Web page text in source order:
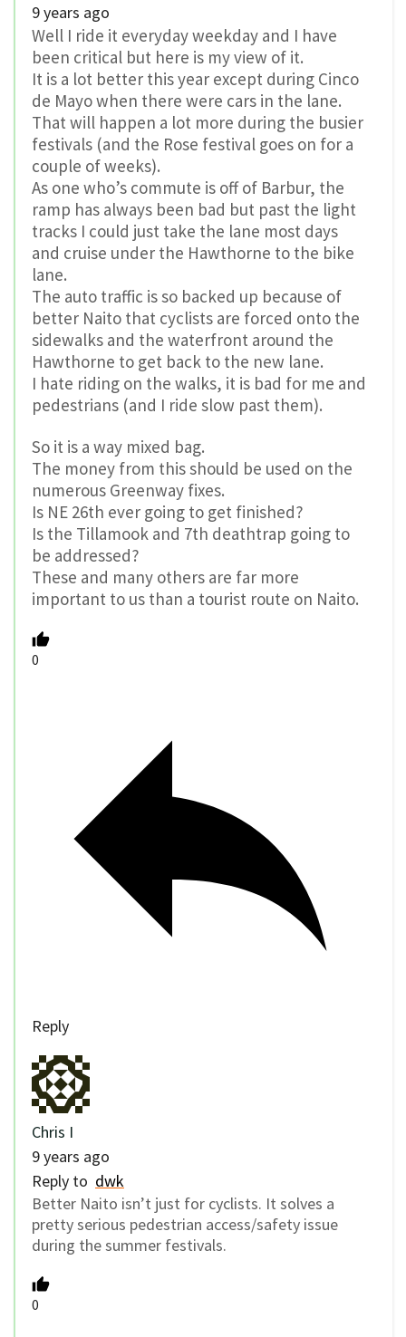
9 years ago
Well I ride it everyday weekday and I have
been critical but here is my view of it.
It is a lot better this year except during Cinco
de Mayo when there were cars in the lane.
That will happen a lot more during the busier
festivals (and the Rose festival goes on for a
couple of weeks).
As one who’s commute is off of Barbur, the
ramp has always been bad but past the light
tracks I could just take the lane most days
and cruise under the Hawthorne to the bike
lane.
The auto traffic is so backed up because of
better Naito that cyclists are forced onto the
sidewalks and the waterfront around the
Hawthorne to get back to the new lane.
I hate riding on the walks, it is bad for me and
pedestrians (and I ride slow past them).
So it is a way mixed bag.
The money from this should be used on the
numerous Greenway fixes.
Is NE 26th ever going to get finished?
Is the Tillamook and 7th deathtrap going to
be addressed?
These and many others are far more
important to us than a tourist route on Naito.
0
Reply
Chris I
9 years ago
Reply to dwk
Better Naito isn’t just for cyclists. It solves a
pretty serious pedestrian access/safety issue
during the summer festivals.
0